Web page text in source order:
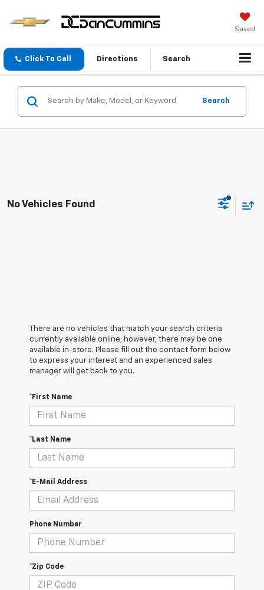
Saved
Click To Call Directions Search
Search
No Vehicles Found
There are no vehicles that match your search criteria
currently available online; however, there may be one
available in-store. Please fill out the contact form below
to express your interest and an experienced sales
manager will get back to you.
*First Name
*Last Name
*E-Mail Address
Phone Number
*Zip Code